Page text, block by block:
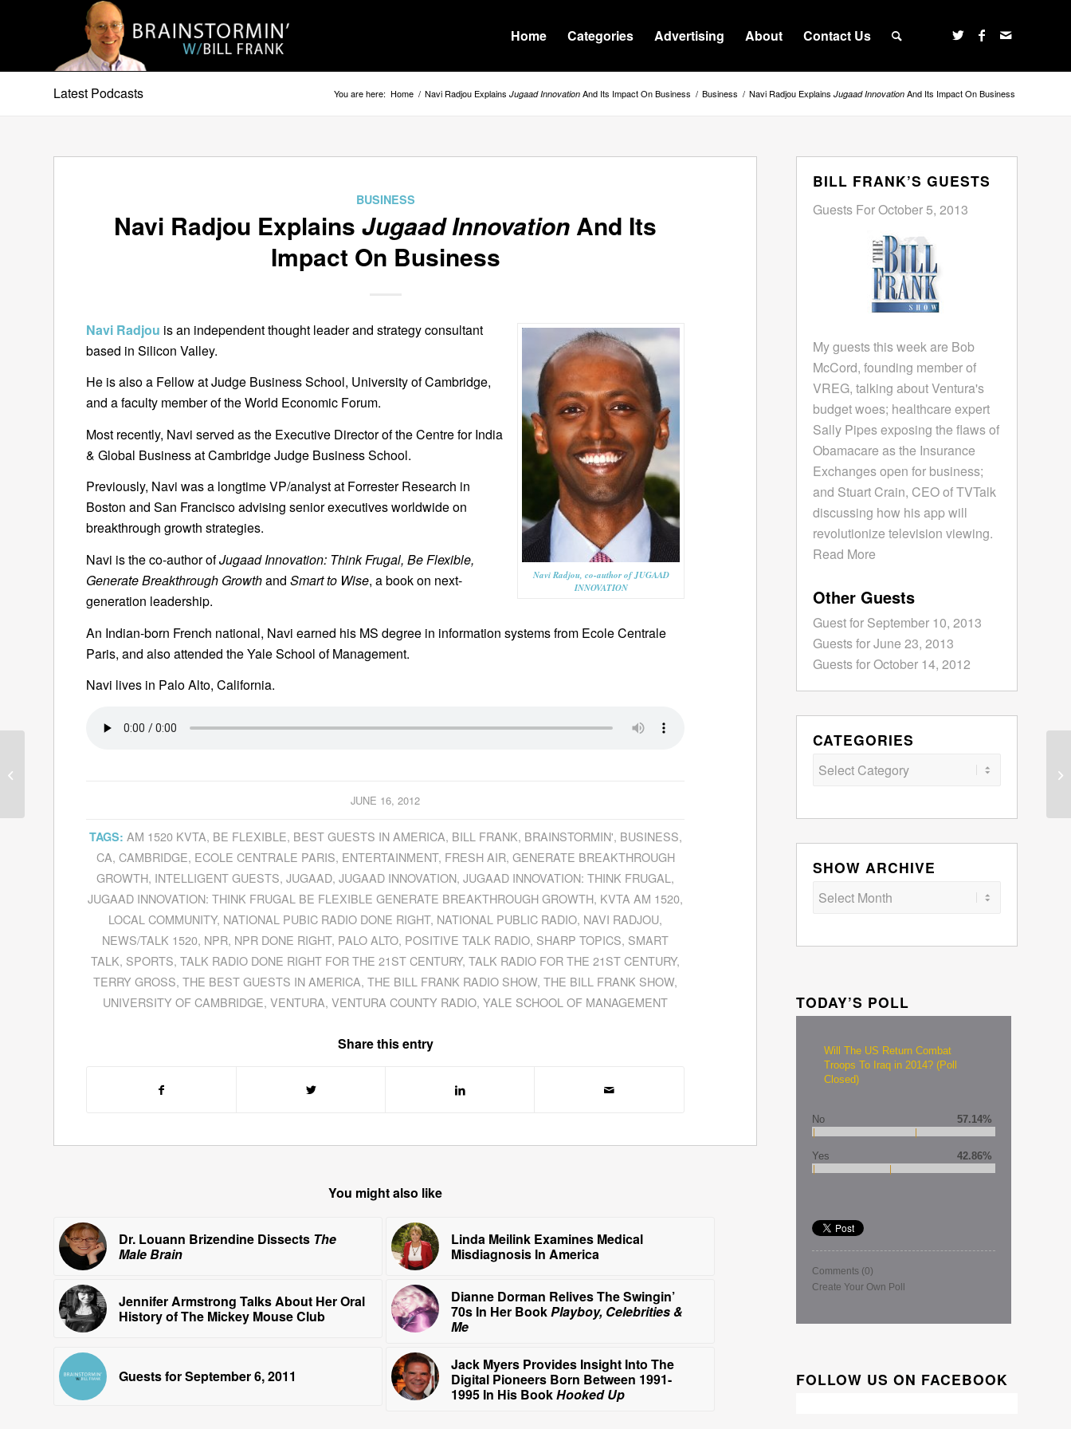
Home Categories Advertising About Contact Us
Latest Podcasts You are here: Home / Navi Radjou Explains Jugaad Innovation And Its Impact On Business / Business / Navi Radjou Explains Jugaad Innovation And Its Impact On Business
BUSINESS
Navi Radjou ExplainsJugaad Innovation And Its
Impact On Business
Navi Radjou, co-author of JUGAAD
INNOVATION
Navi Radjou is an independent thought leader and strategy consultant
based in Silicon Valley.
He is also a Fellow at Judge Business School, University of Cambridge,
and a faculty member of the World Economic Forum.
Most recently, Navi served as the Executive Director of the Centre for India
& Global Business at Cambridge Judge Business School.
Previously, Navi was a longtime VP/analyst at Forrester Research in
Boston and San Francisco advising senior executives worldwide on
breakthrough growth strategies.
Navi is the co-author ofJugaad Innovation: Think Frugal, Be Flexible,
Generate Breakthrough Growthand Smart to Wise, a book on next-
generation leadership.
An Indian-born French national, Navi earned his MS degree in information systems from Ecole Centrale
Paris, and also attended the Yale School of Management.
Navi lives in Palo Alto, California.
JUNE 16, 2012
TAGS: AM 1520 KVTA, BE FLEXIBLE, BEST GUESTS IN AMERICA, BILL FRANK, BRAINSTORMIN', BUSINESS,
CA, CAMBRIDGE, ECOLE CENTRALE PARIS, ENTERTAINMENT, FRESH AIR, GENERATE BREAKTHROUGH
GROWTH, INTELLIGENT GUESTS,JUGAAD,JUGAAD INNOVATION,JUGAAD INNOVATION: THINK FRUGAL ,
JUGAAD INNOVATION: THINK FRUGAL BE FLEXIBLE GENERATE BREAKTHROUGH GROWTH, KVTA AM 1520,
LOCAL COMMUNITY, NATIONAL PUBIC RADIO DONE RIGHT, NATIONAL PUBLIC RADIO, NAVI RADJOU,
NEWS/TALK 1520, NPR, NPR DONE RIGHT, PALO ALTO, POSITIVE TALK RADIO, SHARP TOPICS, SMART
TALK, SPORTS,TALK RADIO DONE RIGHT FOR THE 21ST CENTURY,TALK RADIO FOR THE 21ST CENTURY,
TERRY GROSS,THE BEST GUESTS IN AMERICA,THE BILL FRANK RADIO SHOW,THE BILL FRANK SHOW,
UNIVERSITY OF CAMBRIDGE,VENTURA,VENTURA COUNTY RADIO,YALE SCHOOL OF MANAGEMENT
Share this entry
You might also like
Dr. Louann Brizendine Dissects The
Male Brain
Linda Meilink Examines Medical
Misdiagnosis In America
Jennifer Armstrong Talks About Her Oral
History of The Mickey Mouse Club
Dianne Dorman Relives The Swingin’
70s In Her BookPlayboy, Celebrities &
Me
Guests for September 6, 2011
Jack Myers Provides Insight Into The
Digital Pioneers Born Between 1991-
1995 In His BookHooked Up
BILL FRANK’S GUESTS
Guests For October 5, 2013
My guests this week are Bob
McCord, founding member of
VREG, talking about Ventura's
budget woes; healthcare expert
Sally Pipes exposing the flaws of
Obamacare as the Insurance
Exchanges open for business;
and Stuart Crain, CEO of TVTalk
discussing how his app will
revolutionize television viewing.
Read More
Other Guests
Guest for September 10, 2013
Guests for June 23, 2013
Guests for October 14, 2012
CATEGORIES
Categories
SHOW ARCHIVE
TODAY’S POLL
Will The US Return Combat
Troops To Iraq in 2014? (Poll
Closed)
No 57.14%
Yes 42.86%
Comments (0)
Create Your Own Poll
FOLLOW US ON FACEBOOK